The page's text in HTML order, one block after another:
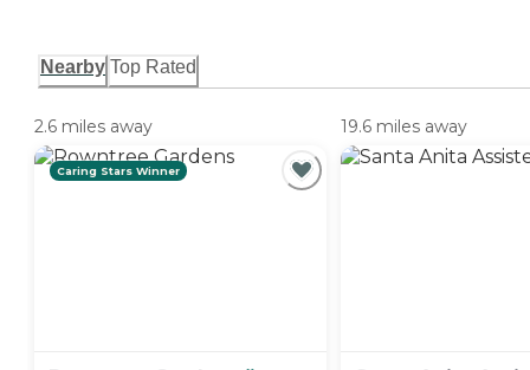
Nearby Top Rated
2.6 miles away
Caring Stars Winner
19.6 miles away